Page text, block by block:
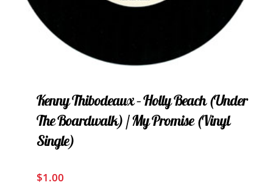
Kenny Thibodeaux – Holly Beach (Under
The Boardwalk) / My Promise (vinyl
Single)
$1.00